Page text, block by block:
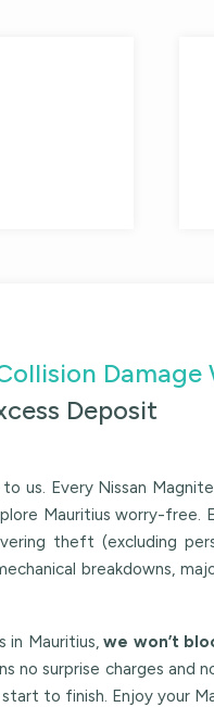
Damage
Deposit
us. Every Nissan Magnite
Mauritius worry-free.
theft (excluding
breakdowns,
in Mauritius,we won’t
no surprise charges
to finish. Enjoy your